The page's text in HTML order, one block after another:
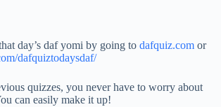
day’s daf yomi by going to dafquiz.com or
dafquiztodaysdaf/
quizzes, you never have to worry about
can easily make it up!